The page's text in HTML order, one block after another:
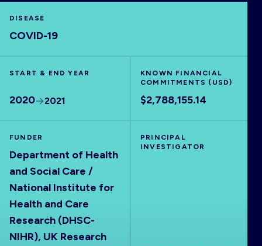
VISUALISE
OUTBREAKS
RRNA
OUTPUTS
ABOUT
DISEASE
COVID-19
START & END YEAR
2020 2021
KNOWN FINANCIAL
COMMITMENTS (USD)
$2,788,155.14
FUNDER
Department of Health
and Social Care /
National Institute for
Health and Care
Research (DHSC-
NIHR), UK Research
PRINCIPAL
INVESTIGATOR